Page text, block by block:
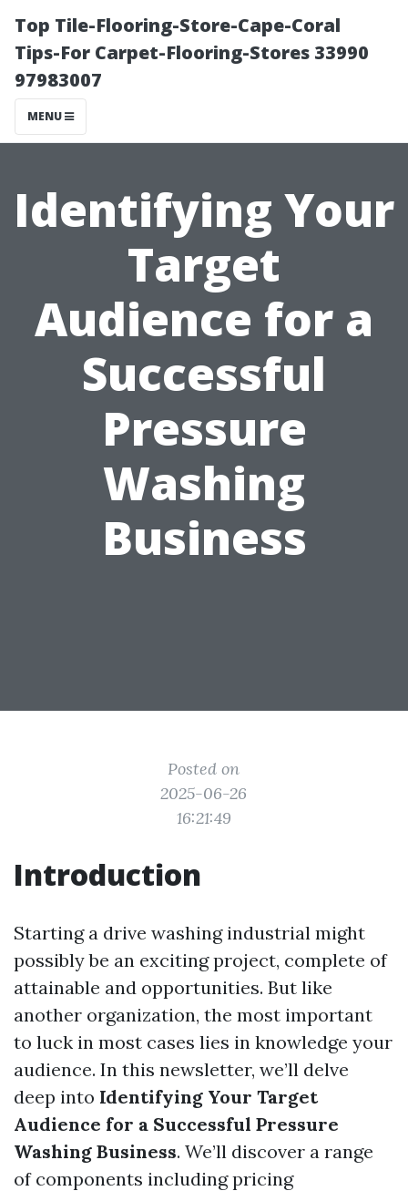
Top Tile-Flooring-Store-Cape-Coral
Tips-For Carpet-Flooring-Stores 33990
97983007
MENU
Identifying Your
Target
Audience for a
Successful
Pressure
Washing
Business
Posted on
2025-06-26
16:21:49
Introduction
Starting a drive washing industrial might
possibly be an exciting project, complete of
attainable and opportunities. But like
another organization, the most important
to luck in most cases lies in knowledge your
audience. In this newsletter, we’ll delve
deep into Identifying Your Target
Audience for a Successful Pressure
Washing Business. We’ll discover a range
of components including pricing